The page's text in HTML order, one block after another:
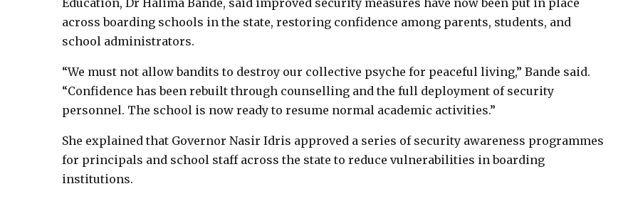
Education, Dr Halima Bande, said improved security measures have now been put in place
across boarding schools in the state, restoring confidence among parents, students, and
school administrators.
“We must not allow bandits to destroy our collective psyche for peaceful living,” Bande said.
“Confidence has been rebuilt through counselling and the full deployment of security
personnel. The school is now ready to resume normal academic activities.”
She explained that Governor Nasir Idris approved a series of security awareness programmes
for principals and school staff across the state to reduce vulnerabilities in boarding
institutions.